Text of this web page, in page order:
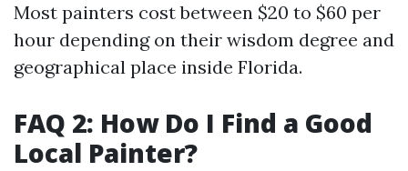
Most painters cost between $20 to $60 per
hour depending on their wisdom degree and
geographical place inside Florida.
FAQ 2: How Do I Find a Good
Local Painter?